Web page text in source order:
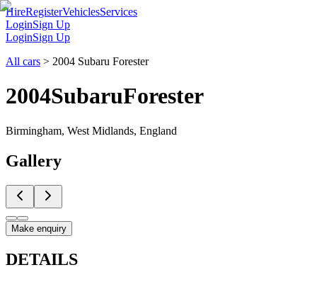
HireRegisterVehiclesServices
LoginSign Up
LoginSign Up
All cars > 2004 Subaru Forester
2004SubaruForester
Birmingham, West Midlands, England
Gallery
Make enquiry
DETAILS